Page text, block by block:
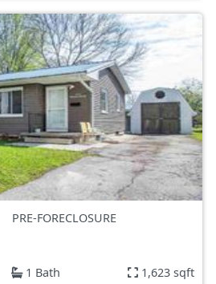
PRE-FORECLOSURE
1 Bath 1,623 sqft